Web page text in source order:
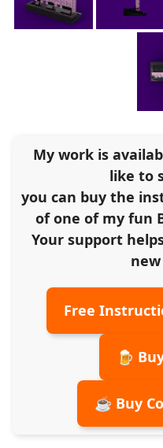
My work is
like to
you can buy the
of one of my fun
Your support
Free
🍺
☕ Buy